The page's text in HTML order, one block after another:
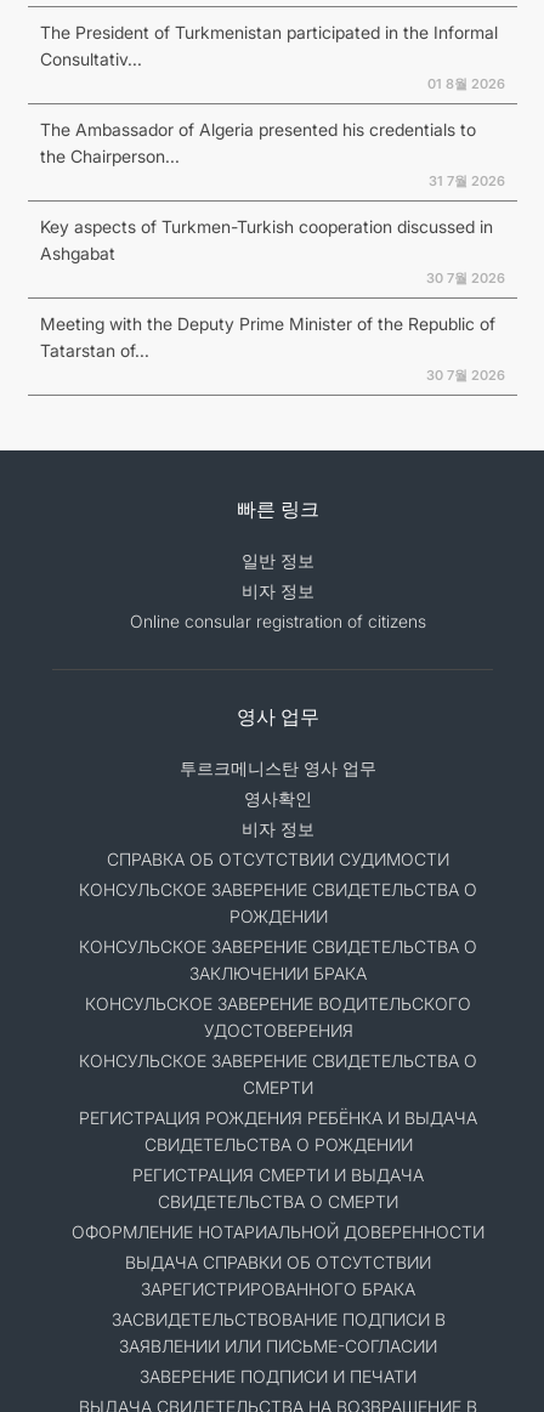
The President of Turkmenistan participated in the Informal
Consultativ...
01 8월 2026
The Ambassador of Algeria presented his credentials to
the Chairperson...
31 7월 2026
Key aspects of Turkmen-Turkish cooperation discussed in
Ashgabat
30 7월 2026
Meeting with the Deputy Prime Minister of the Republic of
Tatarstan of...
30 7월 2026
빠른 링크
일반 정보
비자 정보
Online consular registration of citizens
영사 업무
투르크메니스탄 영사 업무
영사확인
비자 정보
СПРАВКА ОБ ОТСУТСТВИИ СУДИМОСТИ
КОНСУЛЬСКОЕ ЗАВЕРЕНИЕ СВИДЕТЕЛЬСТВА О
РОЖДЕНИИ
КОНСУЛЬСКОЕ ЗАВЕРЕНИЕ СВИДЕТЕЛЬСТВА О
ЗАКЛЮЧЕНИИ БРАКА
КОНСУЛЬСКОЕ ЗАВЕРЕНИЕ ВОДИТЕЛЬСКОГО
УДОСТОВЕРЕНИЯ
КОНСУЛЬСКОЕ ЗАВЕРЕНИЕ СВИДЕТЕЛЬСТВА О
СМЕРТИ
РЕГИСТРАЦИЯ РОЖДЕНИЯ РЕБЁНКА И ВЫДАЧА
СВИДЕТЕЛЬСТВА О РОЖДЕНИИ
РЕГИСТРАЦИЯ СМЕРТИ И ВЫДАЧА
СВИДЕТЕЛЬСТВА О СМЕРТИ
ОФОРМЛЕНИЕ НОТАРИАЛЬНОЙ ДОВЕРЕННОСТИ
ВЫДАЧА СПРАВКИ ОБ ОТСУТСТВИИ
ЗАРЕГИСТРИРОВАННОГО БРАКА
ЗАСВИДЕТЕЛЬСТВОВАНИЕ ПОДПИСИ В
ЗАЯВЛЕНИИ ИЛИ ПИСЬМЕ-СОГЛАСИИ
ЗАВЕРЕНИЕ ПОДПИСИ И ПЕЧАТИ
ВЫДАЧА СВИДЕТЕЛЬСТВА НА ВОЗВРАЩЕНИЕ В